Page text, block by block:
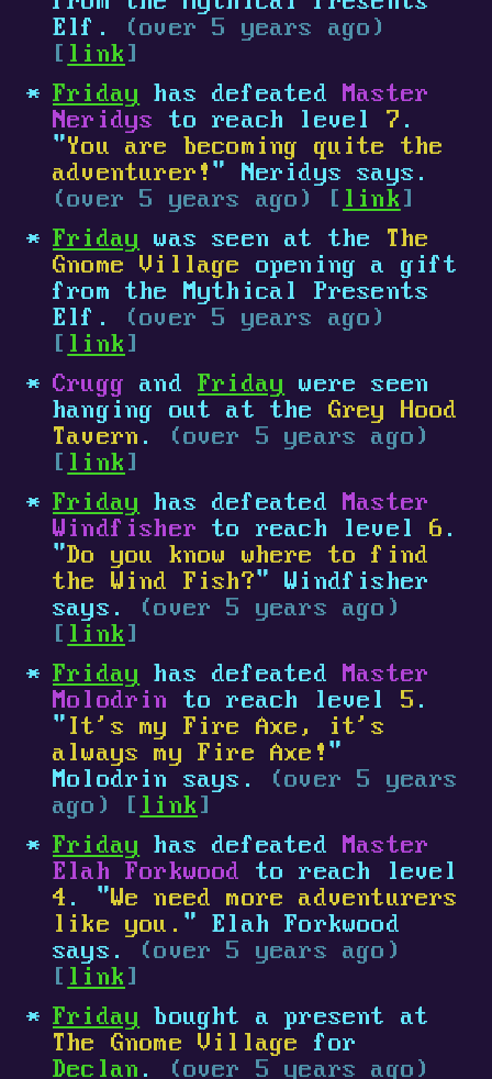
Elf.
(over 5 years ago)
[ link ]
Friday has defeatedMaster
Neridys
to reach level 7 .
"You are becoming quite the
adventurer! " Neridys says.
(over 5 years ago) [ link ]
Friday was seen at the The
Gnome Village
opening a gift
from the Mythical Presents
Elf.
(over 5 years ago)
[ link ]
Crugg and Friday were seen
hanging out at the Grey Hood
Tavern .
(over 5 years ago)
[ link ]
Friday has defeatedMaster
Windfisher to reach level6 .
"Do you know where to find
the Wind Fish?" Windfisher
says.
(over 5 years ago)
[ link ]
Friday has defeatedMaster
Molodrin
to reach level 5 .
" It's my Fire Axe, it's
always my Fire Axe! "
Molodrin says.
(over 5 years
ago) [ link ]
Friday has defeatedMaster
Elah Forkwood
to reach level
4 . "We need more adventurers
like you. " Elah Forkwood
says.
(over 5 years ago)
[ link ]
Friday bought a present at
The Gnome Village
for
Declan . (over 5 years ago)